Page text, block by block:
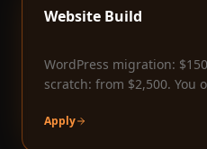
Website Build
WordPress migration:
scratch: from $2,500. You
Apply